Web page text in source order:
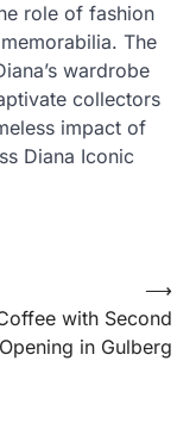
role of fashion
The
wardrobe
collectors
impact of
Diana Iconic
with Second
in Gulberg
⟶